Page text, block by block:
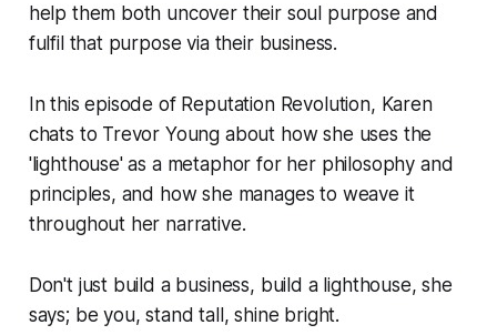
help them both uncover their soul purpose and
fulfil that purpose via their business.
In this episode of Reputation Revolution, Karen
chats to Trevor Young about how she uses the
'lighthouse' as a metaphor for her philosophy and
principles, and how she manages to weave it
throughout her narrative.
Don't just build a business, build a lighthouse, she
says; be you, stand tall, shine bright.